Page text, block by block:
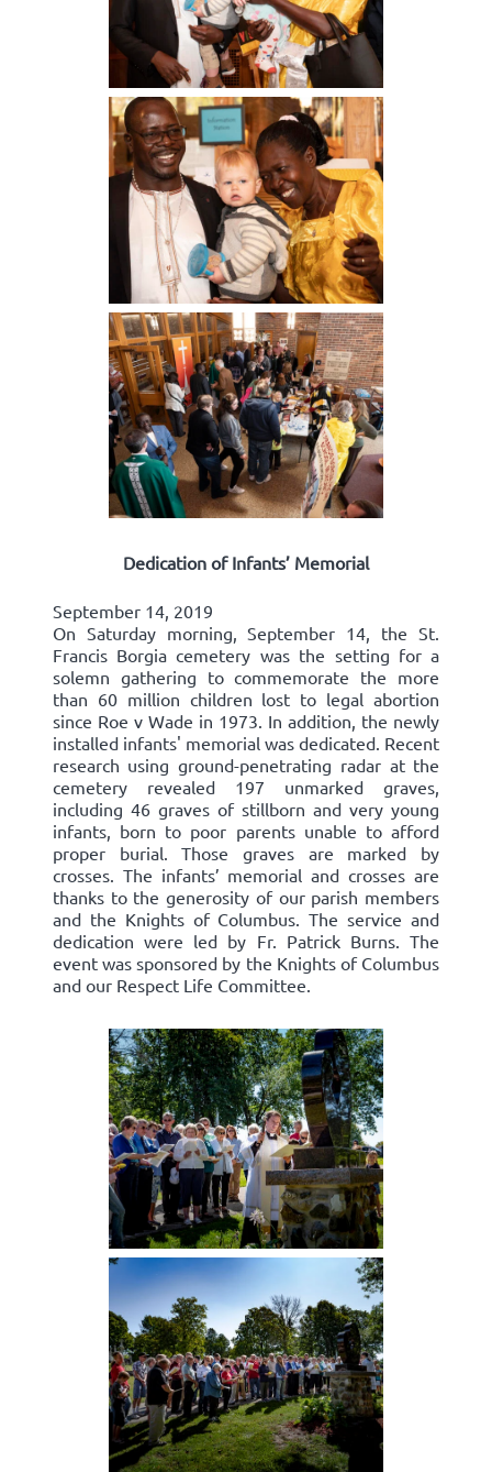
Dedication of Infants’ Memorial
September 14, 2019
On Saturday morning, September 14, the St.
Francis Borgia cemetery was the setting for a
solemn gathering to commemorate the more
than 60 million children lost to legal abortion
since Roe v Wade in 1973. In addition, the newly
installed infants' memorial was dedicated. Recent
research using ground-penetrating radar at the
cemetery revealed 197 unmarked graves,
including 46 graves of stillborn and very young
infants, born to poor parents unable to afford
proper burial. Those graves are marked by
crosses. The infants’ memorial and crosses are
thanks to the generosity of our parish members
and the Knights of Columbus. The service and
dedication were led by Fr. Patrick Burns. The
event was sponsored by the Knights of Columbus
and our Respect Life Committee.